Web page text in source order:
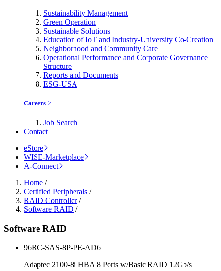
Sustainability Management
Green Operation
Sustainable Solutions
Education of IoT and Industry-University Co-Creation
Neighborhood and Community Care
Operational Performance and Corporate Governance
Structure
Reports and Documents
ESG-USA
Careers
Job Search
Contact
eStore
WISE-Marketplace
A-Connect
Home /
Certified Peripherals /
RAID Controller/
Software RAID /
Software RAID
96RC-SAS-8P-PE-AD6
Adaptec 2100-8i HBA 8 Ports w/Basic RAID 12Gb/s